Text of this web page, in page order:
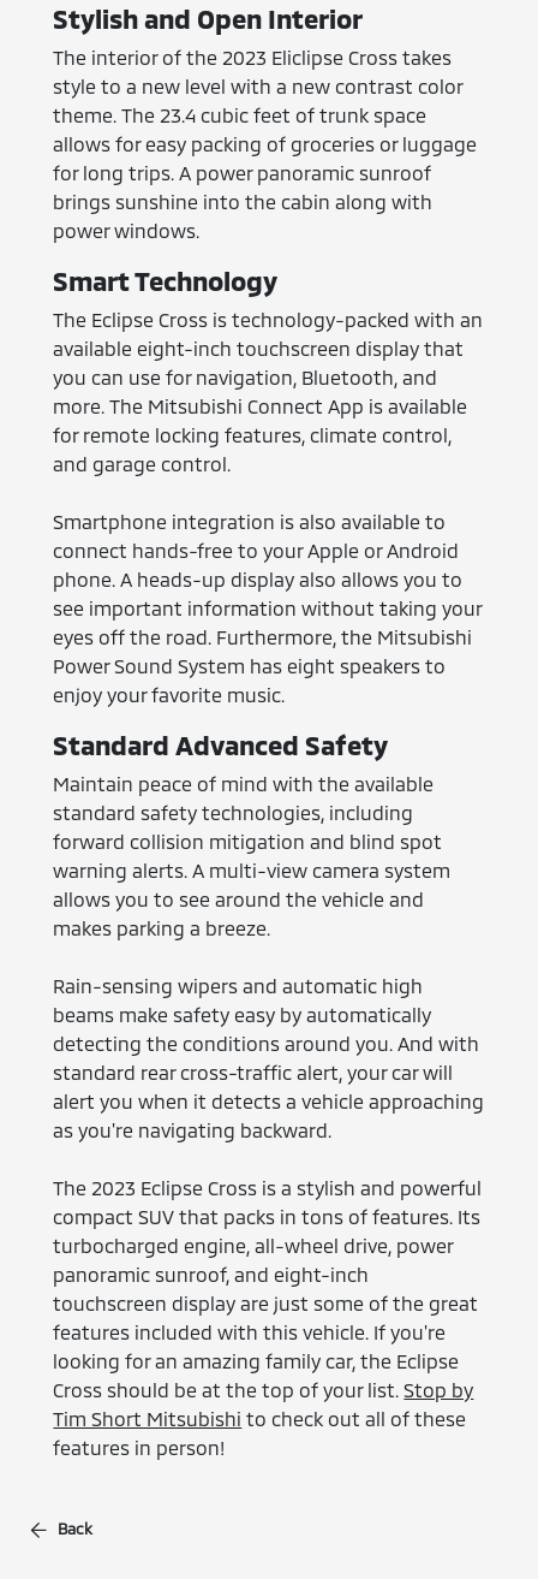
Stylish and Open Interior
The interior of the 2023 Eliclipse Cross takes
style to a new level with a new contrast color
theme. The 23.4 cubic feet of trunk space
allows for easy packing of groceries or luggage
for long trips. A power panoramic sunroof
brings sunshine into the cabin along with
power windows.
Smart Technology
The Eclipse Cross is technology-packed with an
available eight-inch touchscreen display that
you can use for navigation, Bluetooth, and
more. The Mitsubishi Connect App is available
for remote locking features, climate control,
and garage control.
Smartphone integration is also available to
connect hands-free to your Apple or Android
phone. A heads-up display also allows you to
see important information without taking your
eyes off the road. Furthermore, the Mitsubishi
Power Sound System has eight speakers to
enjoy your favorite music.
Standard Advanced Safety
Maintain peace of mind with the available
standard safety technologies, including
forward collision mitigation and blind spot
warning alerts. A multi-view camera system
allows you to see around the vehicle and
makes parking a breeze.
Rain-sensing wipers and automatic high
beams make safety easy by automatically
detecting the conditions around you. And with
standard rear cross-traffic alert, your car will
alert you when it detects a vehicle approaching
as you're navigating backward.
The 2023 Eclipse Cross is a stylish and powerful
compact SUV that packs in tons of features. Its
turbocharged engine, all-wheel drive, power
panoramic sunroof, and eight-inch
touchscreen display are just some of the great
features included with this vehicle. If you're
looking for an amazing family car, the Eclipse
Cross should be at the top of your list.Stop by
Tim Short Mitsubishi to check out all of these
features in person!
Back